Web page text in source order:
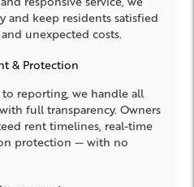
and keep residents satisfied
unexpected costs.
& Protection
reporting, we handle all
full transparency. Owners
rent timelines, real-time
protection — with no